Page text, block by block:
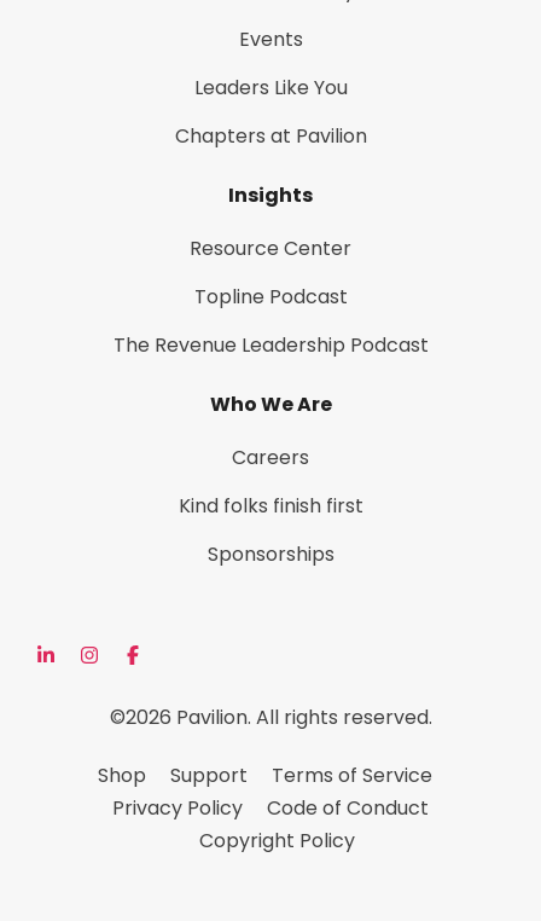
Events
Leaders Like You
Chapters at Pavilion
Insights
Resource Center
Topline Podcast
The Revenue Leadership Podcast
Who We Are
Careers
Kind folks finish first
Sponsorships
©2026 Pavilion. All rights reserved.
Shop Support
Terms of Service
Privacy Policy
Code of Conduct
Copyright Policy